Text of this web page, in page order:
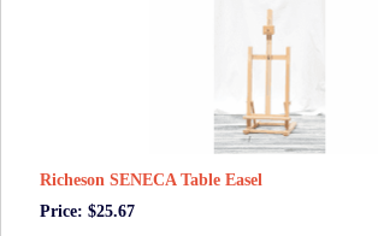
Richeson SENECA Table Easel
Price: $25.67